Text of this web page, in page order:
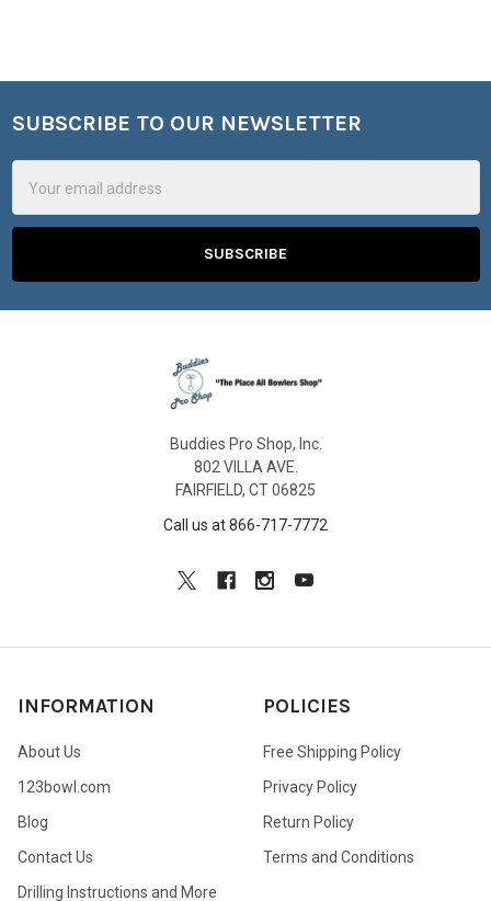
Footer
SUBSCRIBE TO OUR NEWSLETTER
Address
Buddies Pro Shop, Inc.
802 VILLA AVE.
FAIRFIELD, CT 06825
Call us at 866-717-7772
INFORMATION
About Us
123bowl.com
Blog
Contact Us
Drilling Instructions and More
POLICIES
Free Shipping Policy
Privacy Policy
Return Policy
Terms and Conditions